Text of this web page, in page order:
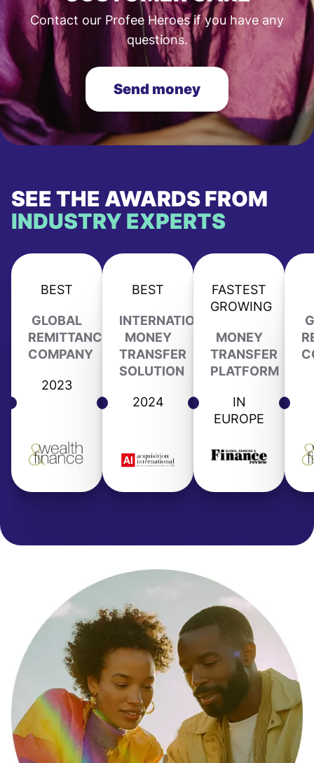
Contact our Profee Heroes if you have any
questions.
Send money
SEE THE AWARDS FROM
INDUSTRY EXPERTS
BEST
GLOBAL
REMITTANCE
COMPANY
2023
BEST
INTERNATIONAL
MONEY
TRANSFER
SOLUTION
2024
FASTEST
GROWING
MONEY
TRANSFER
PLATFORM
IN
EUROPE